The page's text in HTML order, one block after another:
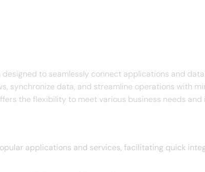
to seamlessly connect applications and
synchronize data, and streamline operations with
the flexibility to meet various business needs
applications and services, facilitating quick